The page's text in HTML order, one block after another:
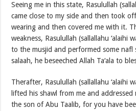
Seeing me in this state, Rasulullah
came close to my side and then took
wearing and then covered me with it.
weakness, Rasulullah (sallallahu ‘alaihi
to the musjid and performed some
salaah, he beseeched Allah Ta‘ala to
Therafter, Rasulullah (sallallahu ‘alaihi
lifted his shawl from me and addressed
the son of Abu Taalib, for you have